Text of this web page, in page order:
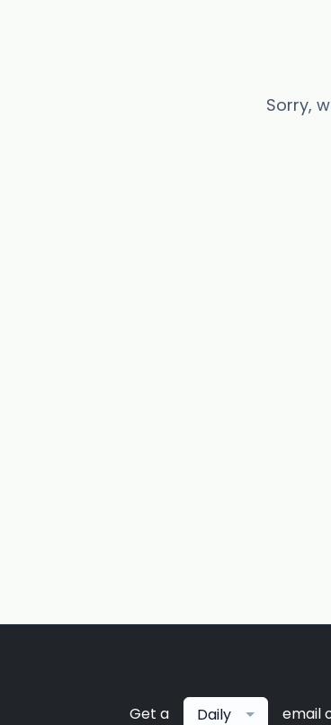
Sorry,
Get a Daily email